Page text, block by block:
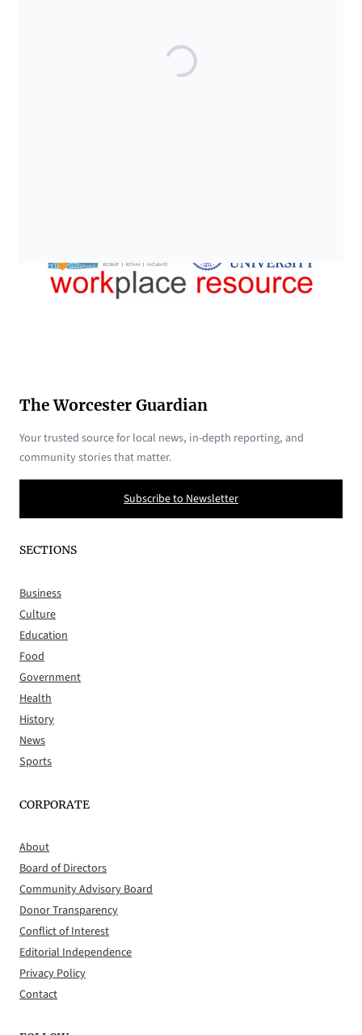
The Worcester Guardian
Your trusted source for local news, in-depth reporting, and
community stories that matter.
Subscribe to Newsletter
SECTIONS
Business
Culture
Education
Food
Government
Health
History
News
Sports
CORPORATE
About
Board of Directors
Community Advisory Board
Donor Transparency
Conflict of Interest
Editorial Independence
Privacy Policy
Contact